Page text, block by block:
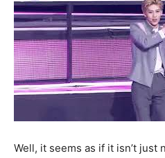
Well, it seems as if it isn’t just